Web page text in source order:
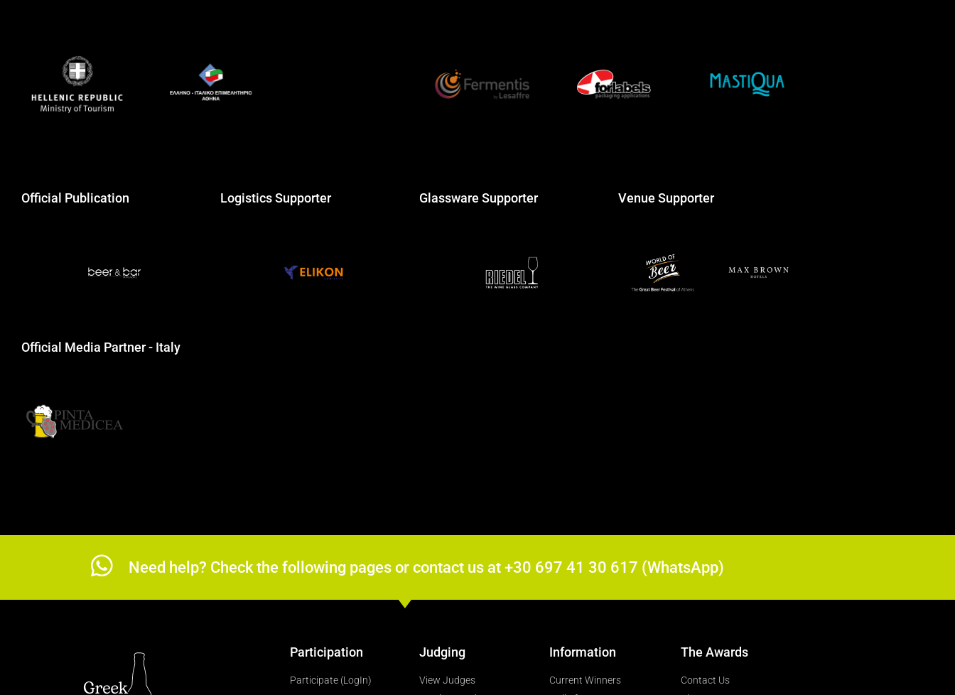
Official Publication Logistics Supporter Glassware Supporter Venue Supporter
Official Media Partner - Italy
Need help? Check the following pages or contact us at +30 697 41 30 617 (WhatsApp)
Participation
Participate (LogIn)
Judging
View Judges
Information
Current Winners
The Awards
Contact Us